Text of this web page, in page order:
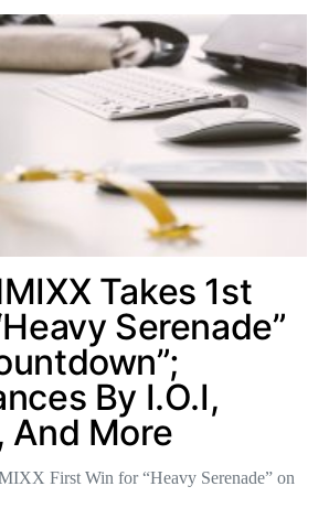
Takes 1st
Serenade”
By I.O.I,
And More
First Win for “Heavy Serenade” on